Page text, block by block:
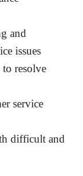
and
issues
to resolve
service
difficult and